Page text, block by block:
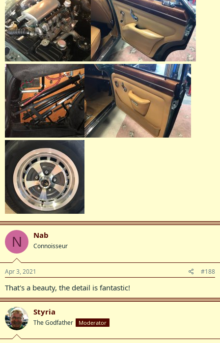
N Nab
Connoisseur
Apr 3, 2021 #188
That's a beauty, the detail is fantastic!
Styria
The Godfather Moderator